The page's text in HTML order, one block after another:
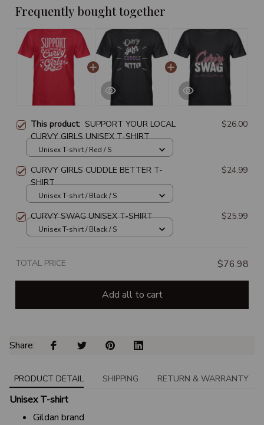
Frequently bought together
This product: SUPPORT YOUR LOCAL
CURVY GIRLS UNISEX T-SHIRT
$26.00
Unisex T-shirt / Red / S
CURVY GIRLS CUDDLE BETTER T-
SHIRT
$24.99
Unisex T-shirt / Black / S
CURVY SWAG UNISEX T-SHIRT $25.99
Unisex T-shirt / Black / S
TOTAL PRICE $76.98
Add all to cart
Share:
PRODUCT DETAIL SHIPPING RETURN & WARRANTY
Unisex T-shirt
Gildan brand